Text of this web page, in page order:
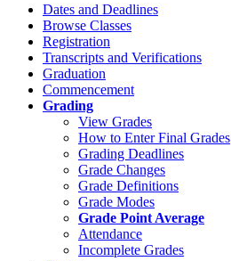
Dates and Deadlines
Browse Classes
Registration
Transcripts and Verifications
Graduation
Commencement
Grading
View Grades
How to Enter Final Grades
Grading Deadlines
Grade Changes
Grade Definitions
Grade Modes
Grade Point Average
Attendance
Incomplete Grades